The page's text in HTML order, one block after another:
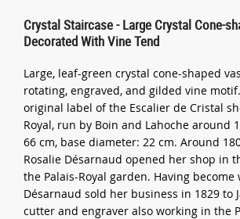
Crystal Staircase - Large Crystal Cone-
Decorated With Vine Tend
Large, leaf-green crystal cone-shaped
rotating, engraved, and gilded vine
original label of the Escalier de Cristal
Royal, run by Boin and Lahoche around
66 cm, base diameter: 22 cm. Around
Rosalie Désarnaud opened her shop in
the Palais-Royal garden. Having become
Désarnaud sold her business in 1829 to
cutter and engraver also working in the